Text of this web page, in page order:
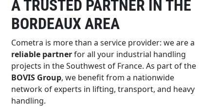
A TRUSTED PARTNER IN THE
BORDEAUX AREA
Cometra is more than a service provider: we are a
reliable partnerfor all your industrial handling
projects in the Southwest of France. As part of the
BOVIS Group, we benefit from a nationwide
network of experts in lifting, transport, and heavy
handling.